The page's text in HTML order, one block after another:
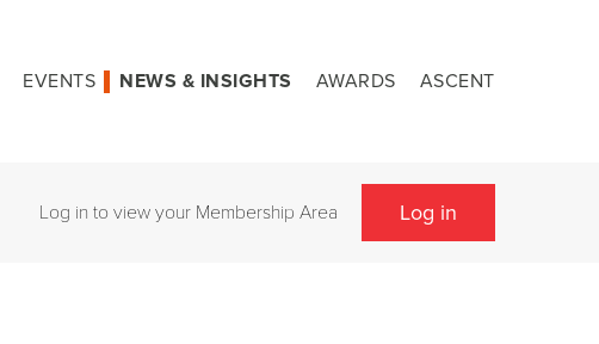
EVENTS NEWS & INSIGHTS AWARDS ASCENT
Log in to view your Membership Area Log in